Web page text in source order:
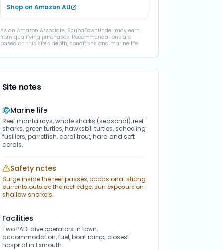
Shop on Amazon AU
As an Amazon Associate, ScubaDownUnder may earn
from qualifying purchases. Recommendations are
based on this site's depth, conditions and marine life.
Site notes
Marine life
Reef manta rays, whale sharks (seasonal), reef
sharks, green turtles, hawksbill turtles, schooling
fusiliers, parrotfish, coral trout, hard and soft
corals.
Safety notes
Surge inside the reef passes, occasional strong
currents outside the reef edge, sun exposure on
shallow snorkels.
Facilities
Two PADI dive operators in town,
accommodation, fuel, boat ramp; closest
hospital in Exmouth.